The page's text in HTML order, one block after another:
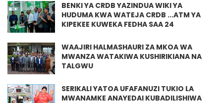
BENKI YA CRDB YAZINDUA WIKI YA
HUDUMA KWA WATEJA CRDB ...ATM YA
KIPEKEE KUWEKA FEDHA SAA 24
WAAJIRI HALMASHAURI ZA MKOA WA
MWANZA WATAKIWA KUSHIRIKIANA NA
TALGWU
SERIKALI YATOA UFAFANUZI TUKIO LA
MWANAMKE ANAYEDAI KUBADILISHIWA